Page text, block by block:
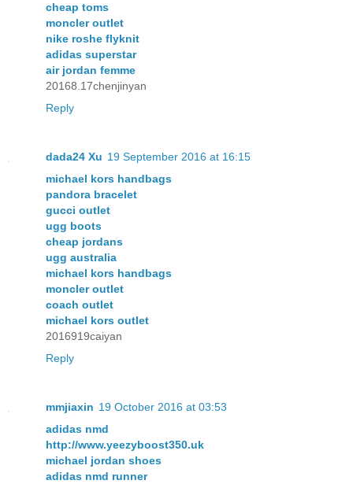
cheap toms
moncler outlet
nike roshe flyknit
adidas superstar
air jordan femme
20168.17chenjinyan
Reply
dada24 Xu 19 September 2016 at 16:15
michael kors handbags
pandora bracelet
gucci outlet
ugg boots
cheap jordans
ugg australia
michael kors handbags
moncler outlet
coach outlet
michael kors outlet
2016919caiyan
Reply
mmjiaxin 19 October 2016 at 03:53
adidas nmd
http://www.yeezyboost350.uk
michael jordan shoes
adidas nmd runner